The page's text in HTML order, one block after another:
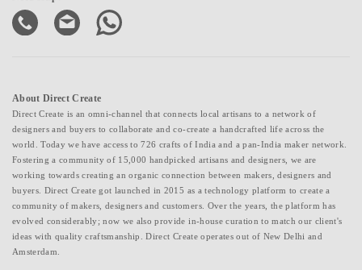
About Direct Create
Direct Create is an omni-channel that connects local artisans to a network of
designers and buyers to collaborate and co-create a handcrafted life across the
world. Today we have access to 726 crafts of India and a pan-India maker network.
Fostering a community of 15,000 handpicked artisans and designers, we are
working towards creating an organic connection between makers, designers and
buyers. Direct Create got launched in 2015 as a technology platform to create a
community of makers, designers and customers. Over the years, the platform has
evolved considerably; now we also provide in-house curation to match our client's
ideas with quality craftsmanship. Direct Create operates out of New Delhi and
Amsterdam.